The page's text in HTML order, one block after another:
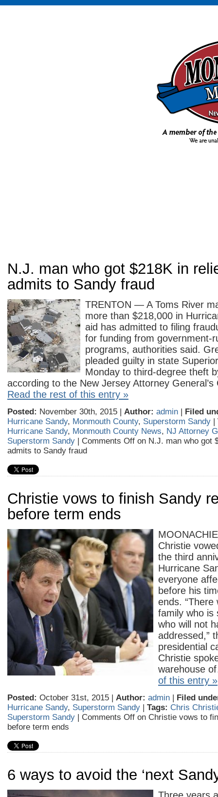
N.J. man who got $218K in
admits to Sandy fraud
TRENTON — A Toms River
more than $218,000 in
aid has admitted to filing
for funding from government-
programs, authorities said.
pleaded guilty in state
Monday to third-degree theft
according to the New Jersey Attorney
Read the rest of this entry »
Posted: November 30th, 2015 | Author: admin | Filed
Hurricane Sandy, Monmouth County, Superstorm Sandy |
Hurricane Sandy, Monmouth County News, NJ Attorney
Superstorm Sandy | Comments Off on N.J. man who got
admits to Sandy fraud
Christie vows to finish Sandy
before term ends
Christie
the third
Hurricane
everyone
before his
ends. “There
family who is
who will not
addressed,”
presidential
Christie
warehouse
of this entry »
Posted: October 31st, 2015 | Author: admin | Filed
Hurricane Sandy, Superstorm Sandy | Tags: Chris
Superstorm Sandy | Comments Off on Christie vows to
before term ends
6 ways to avoid the ‘next